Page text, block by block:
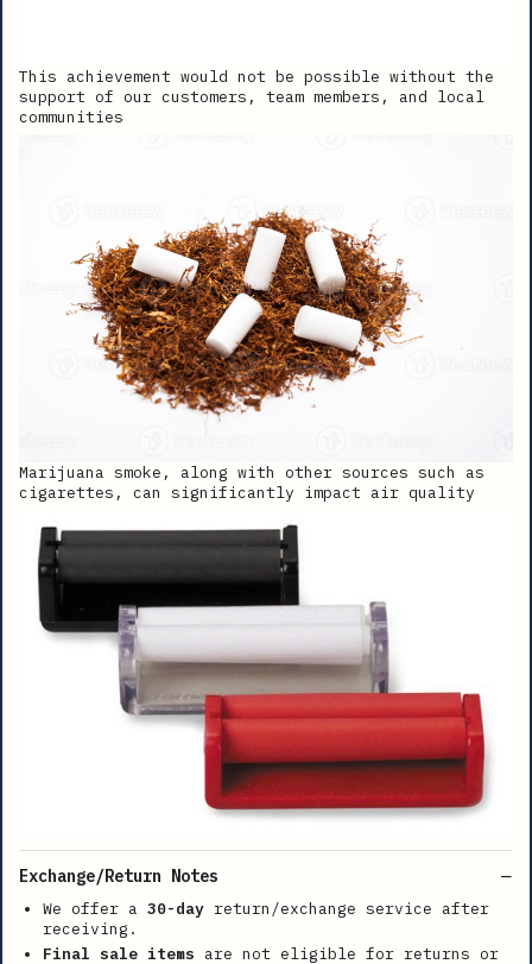
This achievement would not be possible without the
support of our customers, team members, and local
communities
Marijuana smoke, along with other sources such as
cigarettes, can significantly impact air quality
Exchange/Return Notes
We offer a 30-day return/exchange service after
receiving.
Final sale items are not eligible for returns or